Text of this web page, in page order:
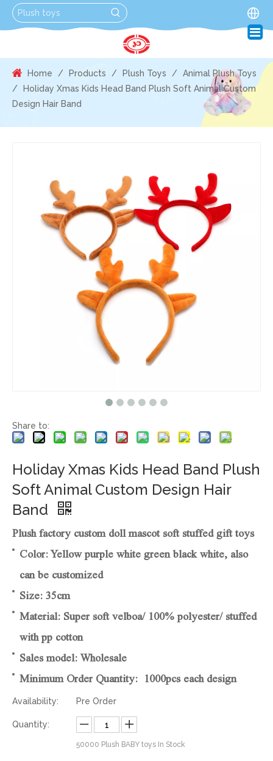
Home / Products / Plush Toys / Animal Plush Toys
/
Holiday Xmas Kids Head Band Plush Soft Animal Custom
Design Hair Band
Share to:
Holiday Xmas Kids Head Band Plush
Soft Animal Custom Design Hair
Band
Plush factory custom doll mascot soft stuffed gift toys
Color: Yellow purple white green black white, also
can be customized
Size: 35cm
Material: Super soft velboa/ 100% polyester/ stuffed
with pp cotton
Sales model: Wholesale
Minimum Order Quantity: 1000pcs each design
Availability: Pre Order
Quantity:
50000 Plush BABY toys In Stock